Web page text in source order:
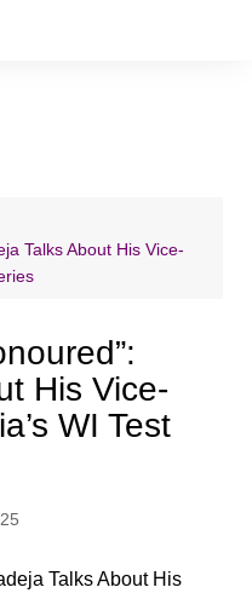
Talks About His Vice-
His Vice-
WI Test